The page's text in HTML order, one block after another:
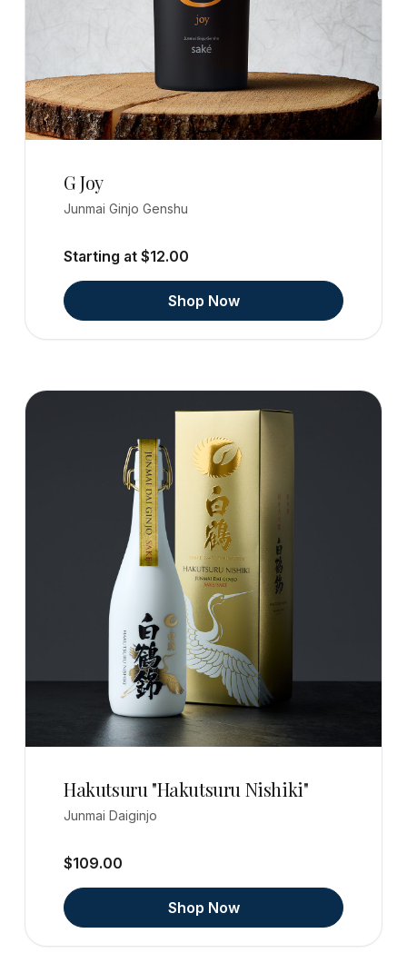
G Joy
Junmai Ginjo Genshu
Starting at $12.00
Shop Now
Hakutsuru "Hakutsuru Nishiki"
Junmai Daiginjo
$109.00
Shop Now